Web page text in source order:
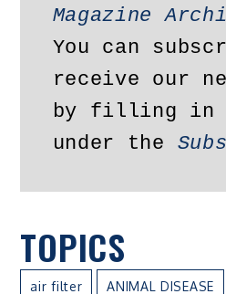
Magazine
You can
receive our
by filling in
under the
TOPICS
air filter ANIMAL DISEASE